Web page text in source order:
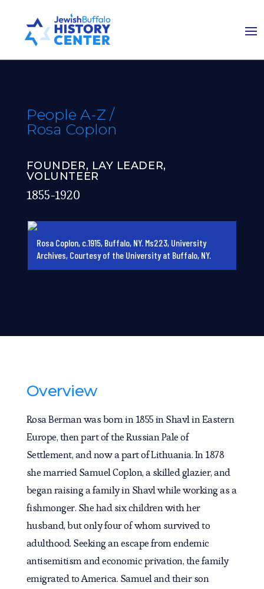
Rosa Coplon, c.1915, Buffalo, NY. Ms223, University
Archives, Courtesy of the University at Buffalo, NY.
People A-Z /
Rosa Coplon
FOUNDER, LAY LEADER,
VOLUNTEER
1855-1920
Overview
Rosa Berman was born in 1855 in Shavl in Eastern
Europe, then part of the Russian Pale of
Settlement, and now a part of Lithuania. In 1878
she married Samuel Coplon, a skilled glazier, and
began raising a family in Shavl while working as a
fishmonger. She had six children with her
husband, but only four of whom survived to
adulthood. Seeking an escape from endemic
antisemitism and economic privation, the family
emigrated to America. Samuel and their son